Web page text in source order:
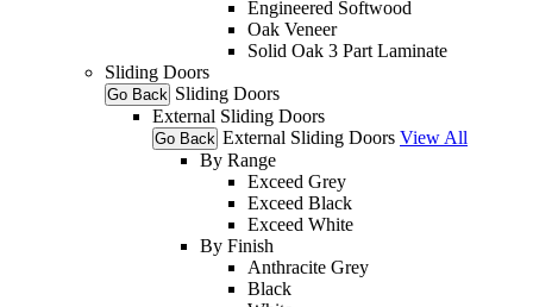
Engineered Softwood
Oak Veneer
Solid Oak 3 Part Laminate
Sliding Doors
Go Back Sliding Doors
External Sliding Doors
Go Back External Sliding Doors View All
By Range
Exceed Grey
Exceed Black
Exceed White
By Finish
Anthracite Grey
Black